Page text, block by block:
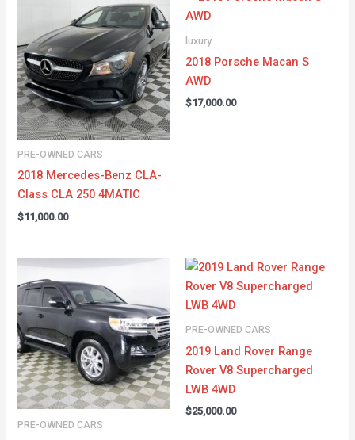
PRE-OWNED CARS
2018 Mercedes-Benz CLA-
Class CLA 250 4MATIC
$11,000.00
luxury
2018 Porsche Macan S
AWD
$17,000.00
PRE-OWNED CARS
PRE-OWNED CARS
2019 Land Rover Range
Rover V8 Supercharged
LWB 4WD
$25,000.00